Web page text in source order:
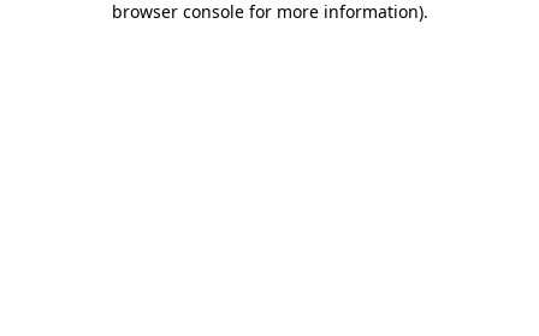
browser console for more information).